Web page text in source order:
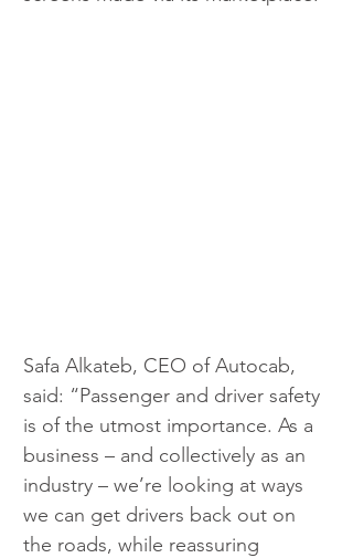
Safa Alkateb, CEO of Autocab,
said: “Passenger and driver safety
is of the utmost importance. As a
business – and collectively as an
industry – we’re looking at ways
we can get drivers back out on
the roads, while reassuring